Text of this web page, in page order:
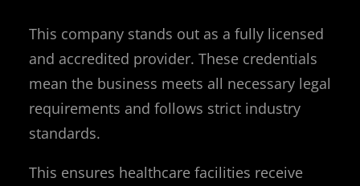
This company stands out as a fully licensed
and accredited provider. These credentials
mean the business meets all necessary legal
requirements and follows strict industry
standards.
This ensures healthcare facilities receive